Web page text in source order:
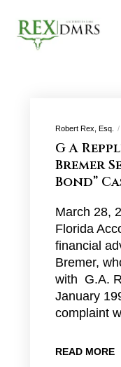
Robert Rex, Esq.
G A
Bremer
Bond”
March 28,
Florida
financial
Bremer,
with G.A.
January
complaint
READ MORE